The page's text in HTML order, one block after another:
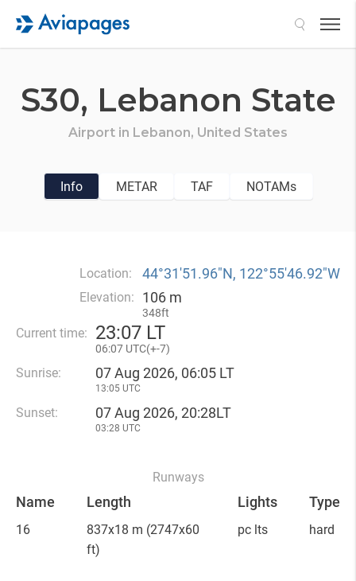
S30, Lebanon State
Airport in Lebanon, United States
Info METAR TAF NOTAMs
Location: 44°31′51.96″N, 122°55′46.92″W
Elevation: 106 m
348ft
Current time: 23:07 LT
06:07 UTC(+-7)
Sunrise: 07 Aug 2026, 06:05 LT
13:05 UTC
Sunset: 07 Aug 2026, 20:28LT
03:28 UTC
Runways
Name Length Lights Type
16 837x18 m (2747x60
ft)
pc lts hard